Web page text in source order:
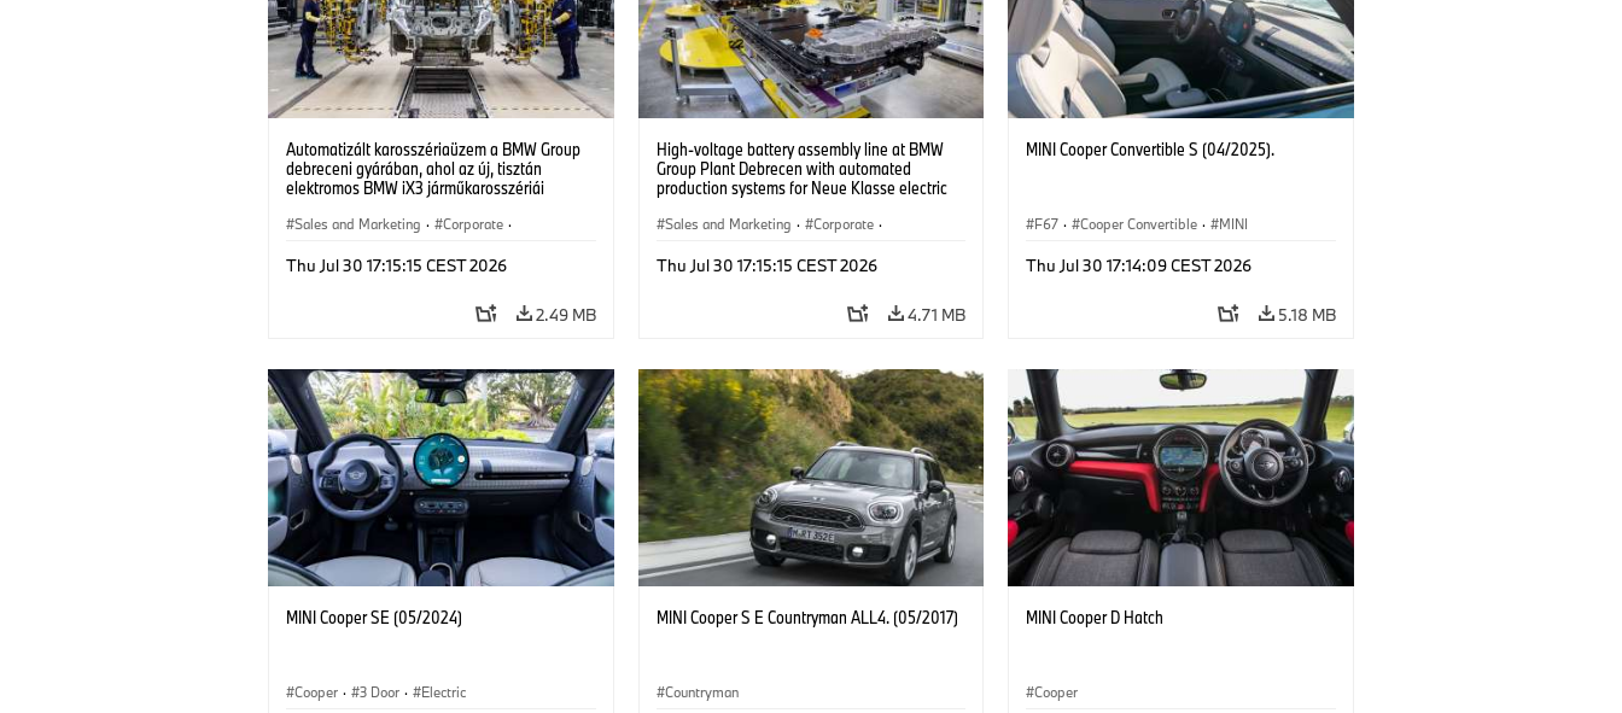
Automatizált karosszériaüzem a BMW Group
debreceni gyárában, ahol az új, tisztán
elektromos BMW iX3 járműkarosszériái
Sales and Marketing · Corporate ·
Thu Jul 30 17:15:15 CEST 2026
2.49 MB
High-voltage battery assembly line at BMW
Group Plant Debrecen with automated
production systems for Neue Klasse electric
Sales and Marketing · Corporate ·
Thu Jul 30 17:15:15 CEST 2026
4.71 MB
MINI Cooper Convertible S (04/2025).
F67 · Cooper Convertible · MINI
Thu Jul 30 17:14:09 CEST 2026
5.18 MB
MINI Cooper SE (05/2024)
Cooper · 3 Door · Electric
MINI Cooper S E Countryman ALL4. (05/2017)
Countryman
MINI Cooper D Hatch
Cooper